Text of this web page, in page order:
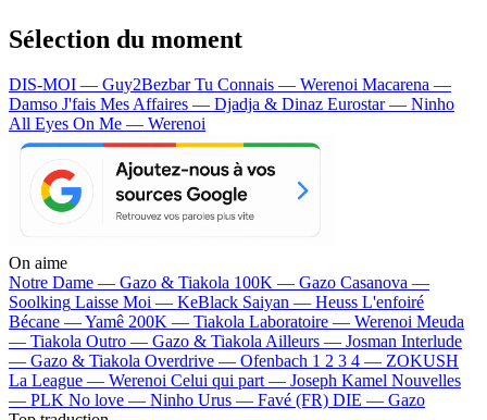
Sélection du moment
DIS-MOI — Guy2BezbarTu Connais — Werenoi Macarena —
Damso J'fais Mes Affaires — Djadja & Dinaz Eurostar — Ninho
All Eyes On Me — Werenoi
On aime
Notre Dame — Gazo & Tiakola 100K — Gazo Casanova —
Soolking Laisse Moi — KeBlack Saiyan — Heuss L'enfoiré
Bécane —Yamê 200K — Tiakola Laboratoire — Werenoi Meuda
— Tiakola Outro — Gazo & TiakolaAilleurs — Josman Interlude
— Gazo & Tiakola Overdrive — Ofenbach 1 2 3 4 — ZOKUSH
La League — Werenoi Celui qui part — Joseph Kamel Nouvelles
— PLK No love — Ninho Urus — Favé (FR) DIE — Gazo